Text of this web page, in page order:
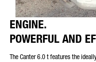
ENGINE.
POWERFUL AND
The Canter 6.0 t features the